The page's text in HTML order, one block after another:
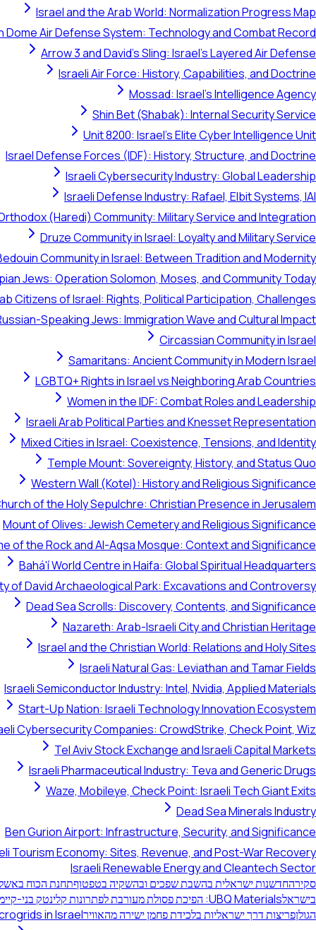
Israel and the Arab World: Normalization Progress Map
Dome Air Defense System: Technology and Combat Record
Arrow 3 and David's Sling: Israel's Layered Air Defense
Israeli Air Force: History, Capabilities, and Doctrine
Mossad: Israel's Intelligence Agency
Shin Bet (Shabak): Internal Security Service
Unit 8200: Israel's Elite Cyber Intelligence Unit
Israel Defense Forces (IDF): History, Structure, and Doctrine
Israeli Cybersecurity Industry: Global Leadership
Israeli Defense Industry: Rafael, Elbit Systems, IAI
(Haredi) Community: Military Service and Integration
Druze Community in Israel: Loyalty and Military Service
Community in Israel: Between Tradition and Modernity
Jews: Operation Solomon, Moses, and Community Today
Citizens of Israel: Rights, Political Participation, Challenges
Speaking Jews: Immigration Wave and Cultural Impact
Circassian Community in Israel
Samaritans: Ancient Community in Modern Israel
LGBTQ+ Rights in Israel vs Neighboring Arab Countries
Women in the IDF: Combat Roles and Leadership
Israeli Arab Political Parties and Knesset Representation
Mixed Cities in Israel: Coexistence, Tensions, and Identity
Temple Mount: Sovereignty, History, and Status Quo
Western Wall (Kotel): History and Religious Significance
of the Holy Sepulchre: Christian Presence in Jerusalem
Mount of Olives: Jewish Cemetery and Religious Significance
of the Rock and Al-Aqsa Mosque: Context and Significance
Bahá'í World Centre in Haifa: Global Spiritual Headquarters
of David Archaeological Park: Excavations and Controversy
Dead Sea Scrolls: Discovery, Contents, and Significance
Nazareth: Arab-Israeli City and Christian Heritage
Israel and the Christian World: Relations and Holy Sites
Israeli Natural Gas: Leviathan and Tamar Fields
Israeli Semiconductor Industry: Intel, Nvidia, Applied Materials
Start-Up Nation: Israeli Technology Innovation Ecosystem
Cybersecurity Companies: CrowdStrike, Check Point, Wiz
Tel Aviv Stock Exchange and Israeli Capital Markets
Israeli Pharmaceutical Industry: Teva and Generic Drugs
Waze, Mobileye, Check Point: Israeli Tech Giant Exits
Dead Sea Minerals Industry
Ben Gurion Airport: Infrastructure, Security, and Significance
Tourism Economy: Sites, Revenue, and Post-War Recovery
Israeli Renewable Energy and Cleantech Sector
סקירהחדשנות ישראלית בהשבת שפכים ובהשקיה בטפטוףתחנת הכוח
בישראלUBQ Materials: הפיכת פסולת מעורבת לפתרונות קלינטק בני-קיימא
הגולןפריצות דרך ישראליות בלכידת פחמן ישירה מהאווירin Israel